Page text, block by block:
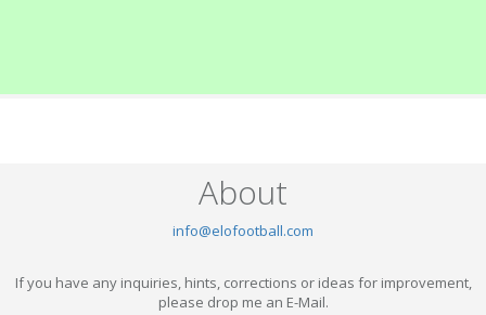
About
info@elofootball.com
If you have any inquiries, hints, corrections or ideas for improvement,
please drop me an E-Mail.